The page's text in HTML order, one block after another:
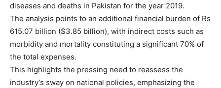
diseases and deaths in Pakistan for the year 2019.
The analysis points to an additional financial burden of Rs
615.07 billion ($3.85 billion), with indirect costs such as
morbidity and mortality constituting a significant 70% of
the total expenses.
This highlights the pressing need to reassess the
industry’s sway on national policies, emphasizing the